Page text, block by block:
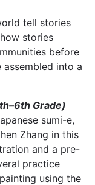
tell stories
stories
before
into a
Grade)
sumi-e,
Zhang in this
and a pre-
practice
using the